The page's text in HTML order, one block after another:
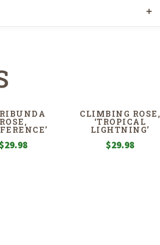
ROSE,
29.98
CLIMBING ROSE,
‘TROPICAL
LIGHTNING’
$29.98